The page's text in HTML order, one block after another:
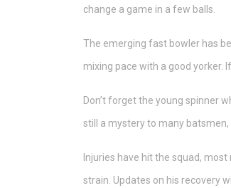
change a game in a few balls.
The emerging fast bowler has
mixing pace with a good yorker.
Don’t forget the young spinner
still a mystery to many batsmen,
Injuries have hit the squad,
strain. Updates on his recovery